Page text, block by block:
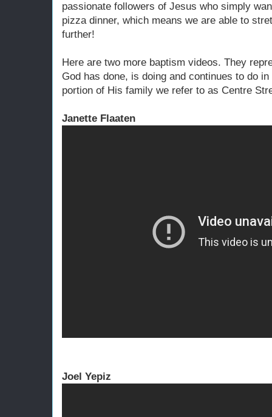
passionate followers of Jesus who simply
pizza dinner, which means we are able to
further!
Here are two more baptism videos. They
God has done, is doing and continues to do
portion of His family we refer to as Centre
Janette Flaaten
Joel Yepiz